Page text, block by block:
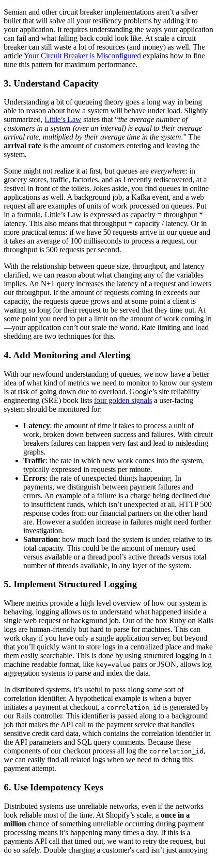
Semian and other circuit breaker implementations aren’t a silver
bullet that will solve all your resiliency problems by adding it to
your application. It requires understanding the ways your application
can fail and what falling back could look like. At scale a circuit
breaker can still waste a lot of resources (and money) as well. The
articleYour Circuit Breaker is Misconfigured explains how to fine
tune this pattern for maximum performance.
3. Understand Capacity
Understanding a bit of queueing theory goes a long way in being
able to reason about how a system will behave under load. Slightly
summarized, Little’s Law states that “the average number of
customers in a system (over an interval) is equal to their average
arrival rate, multiplied by their average time in the system.” The
arrival rate is the amount of customers entering and leaving the
system.
Some might not realize it at first, but queues are everywhere: in
grocery stores, traffic, factories, and as I recently rediscovered, at a
festival in front of the toilets. Jokes aside, you find queues in online
applications as well. A background job, a Kafka event, and a web
request all are examples of units of work processed on queues. Put
in a formula, Little’s Law is expressed as capacity = throughput *
latency. This also means that throughput = capacity / latency. Or in
more practical terms: if we have 50 requests arrive in our queue and
it takes an average of 100 milliseconds to process a request, our
throughput is 500 requests per second.
With the relationship between queue size, throughput, and latency
clarified, we can reason about what changing any of the variables
implies. An N+1 query increases the latency of a request and lowers
our throughput. If the amount of requests coming in exceeds our
capacity, the requests queue grows and at some point a client is
waiting so long for their request to be served that they time out. At
some point you need to put a limit on the amount of work coming in
—your application can’t out scale the world. Rate limiting and load
shedding are two techniques for this.
4. Add Monitoring and Alerting
With our newfound understanding of queues, we now have a better
idea of what kind of metrics we need to monitor to know our system
is at risk of going down due to overload. Google’s site reliability
engineering (SRE) book lists four golden signals a user-facing
system should be monitored for:
Latency: the amount of time it takes to process a unit of
work, broken down between success and failures. With circuit
breakers failures can happen very fast and lead to misleading
graphs.
Traffic: the rate in which new work comes into the system,
typically expressed in requests per minute.
Errors: the rate of unexpected things happening. In
payments, we distinguish between payment failures and
errors. An example of a failure is a charge being declined due
to insufficient funds, which isn’t unexpected at all. HTTP 500
response codes from our financial partners on the other hand
are. However a sudden increase in failures might need further
investigation.
Saturation: how much load the system is under, relative to its
total capacity. This could be the amount of memory used
versus available or a thread pool’s active threads versus total
number of threads available, in any layer of the system.
5. Implement Structured Logging
Where metrics provide a high-level overview of how our system is
behaving, logging allows us to understand what happened inside a
single web request or background job. Out of the box Ruby on Rails
logs are human-friendly but hard to parse for machines. This can
work okay if you have only a single application server, but beyond
that you’ll quickly want to store logs in a centralized place and make
them easily searchable. This is done by using structured logging in a
machine readable format, like key=value pairs or JSON, allows log
aggregation systems to parse and index the data.
In distributed systems, it’s useful to pass along some sort of
correlation identifier. A hypothetical example is when a buyer
initiates a payment at checkout, a correlation_id is generated by
our Rails controller. This identifier is passed along to a background
job that makes the API call to the payment service that handles
sensitive credit card data, which contains the correlation identifier in
the API parameters and SQL query comments. Because these
components of our checkout process all log the correlation_id ,
we can easily find all related logs when we need to debug this
payment attempt.
6. Use Idempotency Keys
Distributed systems use unreliable networks, even if the networks
look reliable most of the time. At Shopify’s scale, a once in a
million chance of something unreliable occurring during payment
processing means it’s happening many times a day. If this is a
payments API call that timed out, we want to retry the request, but
do so safely. Double charging a customer's card isn’t just annoying